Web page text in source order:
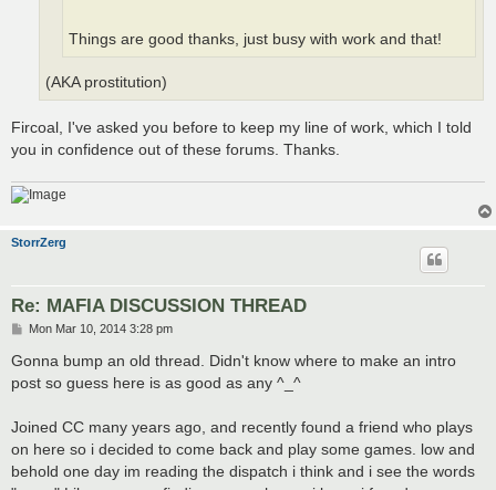
Things are good thanks, just busy with work and that!
(AKA prostitution)
Fircoal, I've asked you before to keep my line of work, which I told
you in confidence out of these forums. Thanks.
StorrZerg
Re: MAFIA DISCUSSION THREAD
P
s
t
Mon Mar 10, 2014 3:28 pm
Gonna bump an old thread. Didn't know where to make an intro
post so guess here is as good as any ^_^
Joined CC many years ago, and recently found a friend who plays
on here so i decided to come back and play some games. low and
behold one day im reading the dispatch i think and i see the words